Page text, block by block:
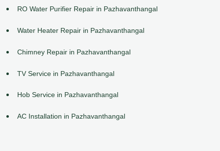
RO Water Purifier Repair in Pazhavanthangal
Water Heater Repair in Pazhavanthangal
Chimney Repair in Pazhavanthangal
TV Service in Pazhavanthangal
Hob Service in Pazhavanthangal
AC Installation in Pazhavanthangal